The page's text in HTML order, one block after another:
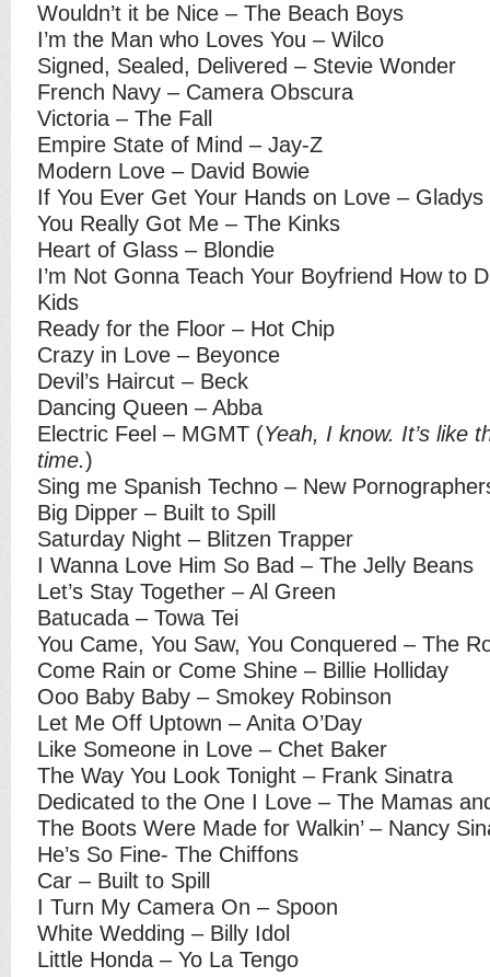
Wouldn’t it be Nice – The Beach Boys
I’m the Man who Loves You – Wilco
Signed, Sealed, Delivered – Stevie Wonder
French Navy – Camera Obscura
Victoria – The Fall
Empire State of Mind – Jay-Z
Modern Love – David Bowie
If You Ever Get Your Hands on Love –
You Really Got Me – The Kinks
Heart of Glass – Blondie
I’m Not Gonna Teach Your Boyfriend How to
Kids
Ready for the Floor – Hot Chip
Crazy in Love – Beyonce
Devil’s Haircut – Beck
Dancing Queen – Abba
Electric Feel – MGMT (Yeah, I know. It’s like
time.)
Sing me Spanish Techno – New
Big Dipper – Built to Spill
Saturday Night – Blitzen Trapper
I Wanna Love Him So Bad – The Jelly Beans
Let’s Stay Together – Al Green
Batucada – Towa Tei
You Came, You Saw, You Conquered – The
Come Rain or Come Shine – Billie Holliday
Ooo Baby Baby – Smokey Robinson
Let Me Off Uptown – Anita O’Day
Like Someone in Love – Chet Baker
The Way You Look Tonight – Frank Sinatra
Dedicated to the One I Love – The Mamas
The Boots Were Made for Walkin’ – Nancy
He’s So Fine- The Chiffons
Car – Built to Spill
I Turn My Camera On – Spoon
White Wedding – Billy Idol
Little Honda – Yo La Tengo